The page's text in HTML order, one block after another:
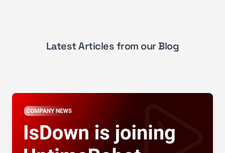
Latest Articles from our Blog